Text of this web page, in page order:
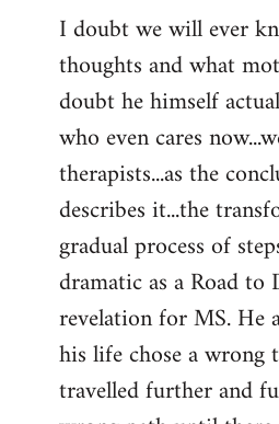
I doubt we will ever
thoughts and what
doubt he himself
who even cares
therapists...as the
describes it...the
gradual process of
dramatic as a Road to
revelation for MS. He
his life chose a wrong
travelled further and